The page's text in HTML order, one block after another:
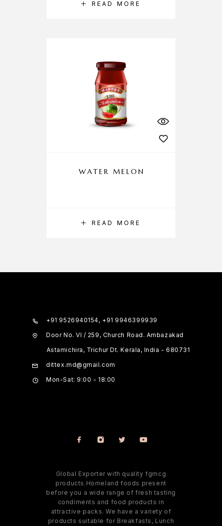
READ MORE
READ MORE
WATER MELON
+91 9526940154, +91 9946399939
Door No. VI / 259, Church Road. Ambazakad
Astamichira, Trichur Dt. Kerala, India - 680731
dittex.md@gmail.com
Mon-Sat: 9:00 - 18:00
Global Exporter with quality fgmcg
products.Homeland foods present
before you a wide range of fresh tasting
condiments and food products in
attractive packs. We have a variety of
products suitable for Breakfasts, Lunch